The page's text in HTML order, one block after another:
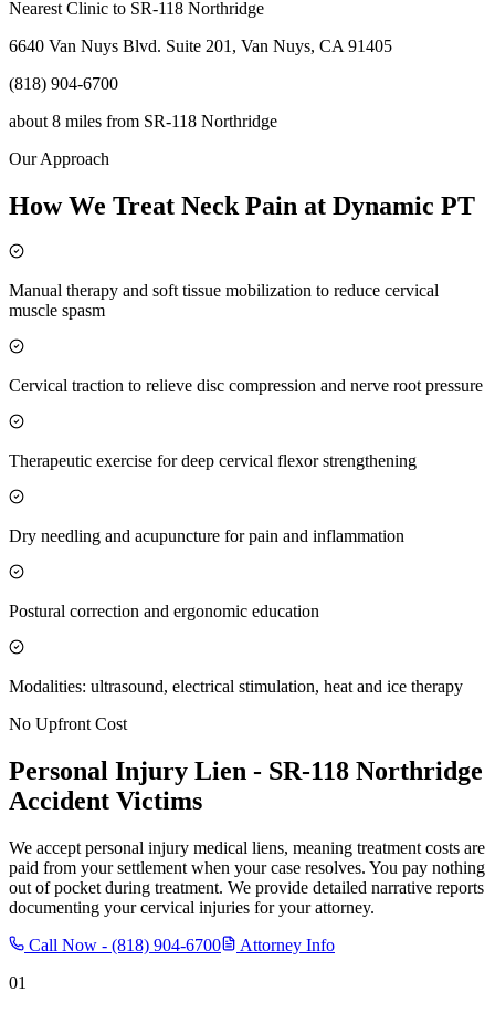
Nearest Clinic to SR-118 Northridge
6640 Van Nuys Blvd. Suite 201, Van Nuys, CA 91405
(818) 904-6700
about 8 miles from SR-118 Northridge
Our Approach
How We Treat Neck Pain at Dynamic PT
Manual therapy and soft tissue mobilization to reduce cervical
muscle spasm
Cervical traction to relieve disc compression and nerve root pressure
Therapeutic exercise for deep cervical flexor strengthening
Dry needling and acupuncture for pain and inflammation
Postural correction and ergonomic education
Modalities: ultrasound, electrical stimulation, heat and ice therapy
No Upfront Cost
Personal Injury Lien - SR-118 Northridge
Accident Victims
We accept personal injury medical liens, meaning treatment costs are
paid from your settlement when your case resolves. You pay nothing
out of pocket during treatment. We provide detailed narrative reports
documenting your cervical injuries for your attorney.
Call Now - (818) 904-6700
Attorney Info
01